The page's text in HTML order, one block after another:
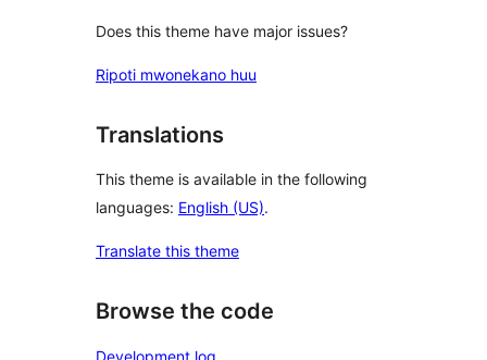
Does this theme have major issues?
Ripoti mwonekano huu
Translations
This theme is available in the following
languages: English (US).
Translate this theme
Browse the code
Development log